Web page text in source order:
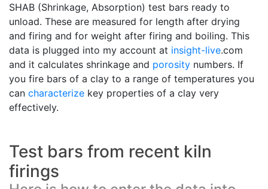
SHAB (Shrinkage, Absorption) test bars ready to
unload. These are measured for length after drying
and firing and for weight after firing and boiling. This
data is plugged into my account at insight-live.com
and it calculates shrinkage and porosity numbers. If
you fire bars of a clay to a range of temperatures you
can characterize key properties of a clay very
effectively.
Test bars from recent kiln
firings